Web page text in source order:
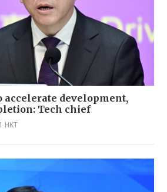
accelerate development,
Tech chief
HKT